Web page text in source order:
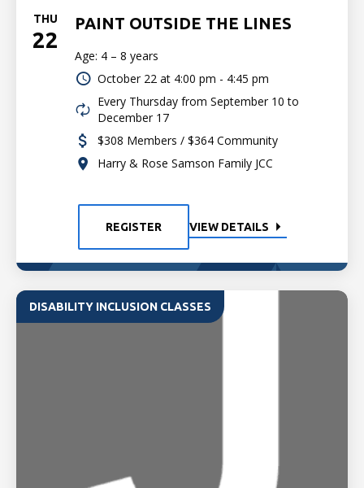
THU
22
PAINT OUTSIDE THE LINES
Age: 4 – 8 years
October 22 at 4:00 pm - 4:45 pm
Every Thursday from September 10 to
December 17
$308 Members / $364 Community
Harry & Rose Samson Family JCC
REGISTER VIEW DETAILS
DISABILITY INCLUSION CLASSES